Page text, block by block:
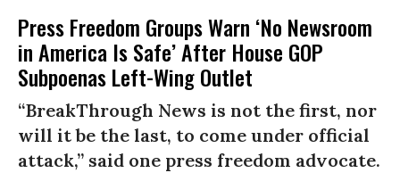
Press Freedom Groups Warn ‘No Newsroom
in America Is Safe’ After House GOP
Subpoenas Left-Wing Outlet
“BreakThrough News is not the first, nor
will it be the last, to come under official
attack,” said one press freedom advocate.